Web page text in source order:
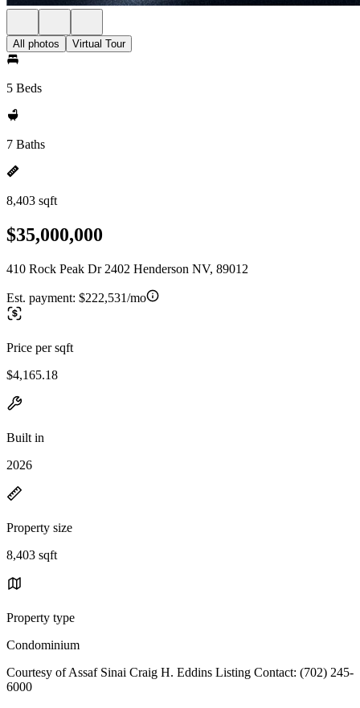
All photos Virtual Tour
5 Beds
7 Baths
8,403 sqft
$35,000,000
410 Rock Peak Dr 2402 Henderson NV, 89012
Est. payment: $222,531/mo
Price per sqft
$4,165.18
Built in
2026
Property size
8,403 sqft
Property type
Condominium
Courtesy of Assaf Sinai Craig H. Eddins Listing Contact: (702) 245-
6000